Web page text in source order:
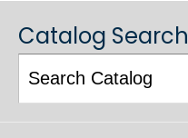
Catalog Search